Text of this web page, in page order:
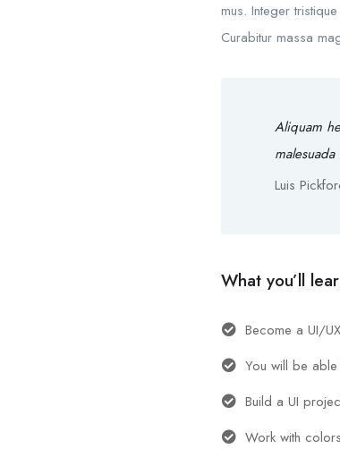
mus. Integer
Curabitur massa
Aliquam
Luis
What you’ll
Become a UI/
You will be
Build a UI
Work with